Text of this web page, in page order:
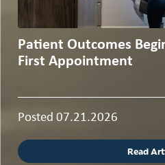
Patient Outcomes
First Appointment
Posted 07.21.2026
Read